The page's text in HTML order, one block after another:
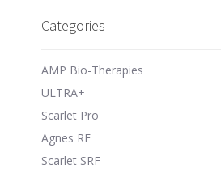
Categories
AMP Bio-Therapies
ULTRA+
Scarlet Pro
Agnes RF
Scarlet SRF